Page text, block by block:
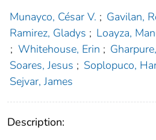
Munayco, César V. ; Gavilan,
Ramirez, Gladys ; Loayza,
; Whitehouse, Erin ;
Soares, Jesus ; Soplopuco,
Sejvar, James
Description: